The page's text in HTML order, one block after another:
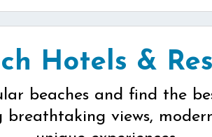
Hotels &
beaches and find the
breathtaking views,